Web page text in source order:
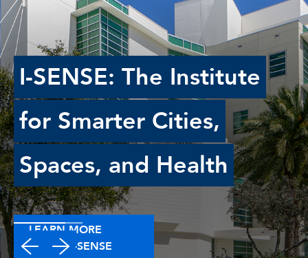
I-SENSE: The Institute
for Smarter Cities,
Spaces, and Health
LEARN MORE
ABOUT I-SENSE